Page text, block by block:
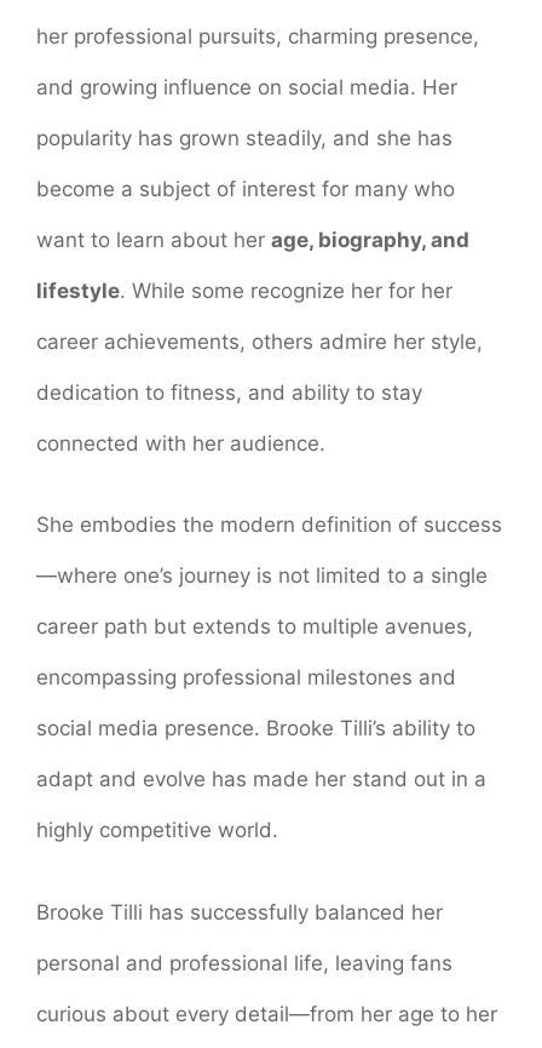
her professional pursuits, charming presence,
and growing influence on social media. Her
popularity has grown steadily, and she has
become a subject of interest for many who
want to learn about her age, biography, and
lifestyle. While some recognize her for her
career achievements, others admire her style,
dedication to fitness, and ability to stay
connected with her audience.
She embodies the modern definition of success
—where one’s journey is not limited to a single
career path but extends to multiple avenues,
encompassing professional milestones and
social media presence. Brooke Tilli’s ability to
adapt and evolve has made her stand out in a
highly competitive world.
Brooke Tilli has successfully balanced her
personal and professional life, leaving fans
curious about every detail—from her age to her